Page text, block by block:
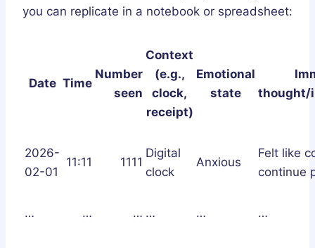
you can replicate in a notebook or spreadsheet:
Date Time
Number
seen
Context
(e.g.,
clock,
receipt)
Emotional
state
thought/
2026-
02-01
11:11 1111
Digital
clock
Anxious
Felt like
continue
… … … … … …